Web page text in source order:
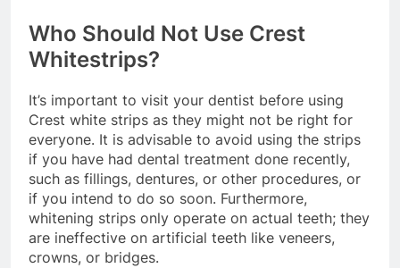
Who Should Not Use Crest
Whitestrips?
It’s important to visit your dentist before using
Crest white strips as they might not be right for
everyone. It is advisable to avoid using the strips
if you have had dental treatment done recently,
such as fillings, dentures, or other procedures, or
if you intend to do so soon. Furthermore,
whitening strips only operate on actual teeth; they
are ineffective on artificial teeth like veneers,
crowns, or bridges.